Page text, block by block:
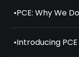
•PCE: Why We
•Introducing